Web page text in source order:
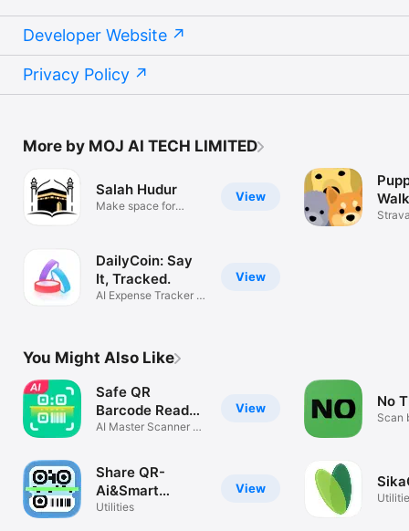
Developer Website
Privacy Policy
More by MOJ AI TECH LIMITED
View
Salah Hudur
Make space for
View
DailyCoin: Say
It, Tracked.
AI Expense Tracker &
You Might Also Like
View
Safe QR
Barcode Reader
Creator
AI Master Scanner &
View
Share QR-
Ai&Smart
Scanner
Utilities
No
Scan